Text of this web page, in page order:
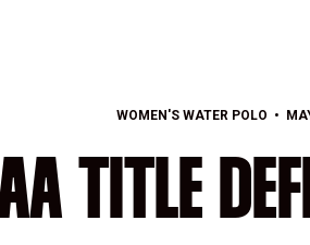
WOMEN'S WATER POLO
TITLE